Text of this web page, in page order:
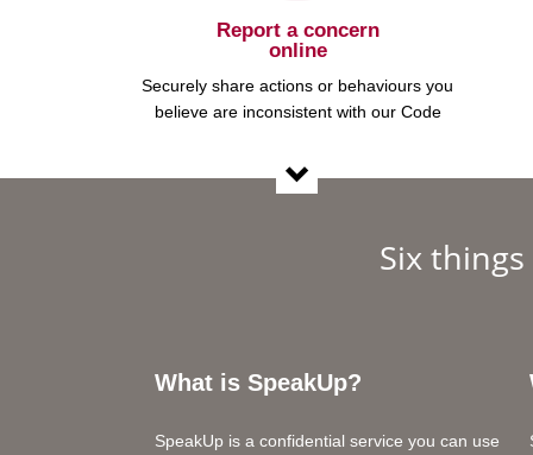
Report a concern
online
Securely share actions or behaviours you
believe are inconsistent with our Code
Six
What is SpeakUp?
SpeakUp is a confidential service you can use